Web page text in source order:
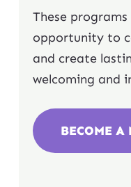
These
opportunity to
and create
welcoming and
BECOME A